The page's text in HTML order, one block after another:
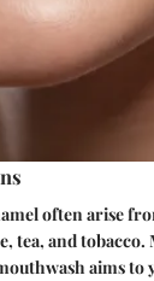
often arise
tea, and
aims to